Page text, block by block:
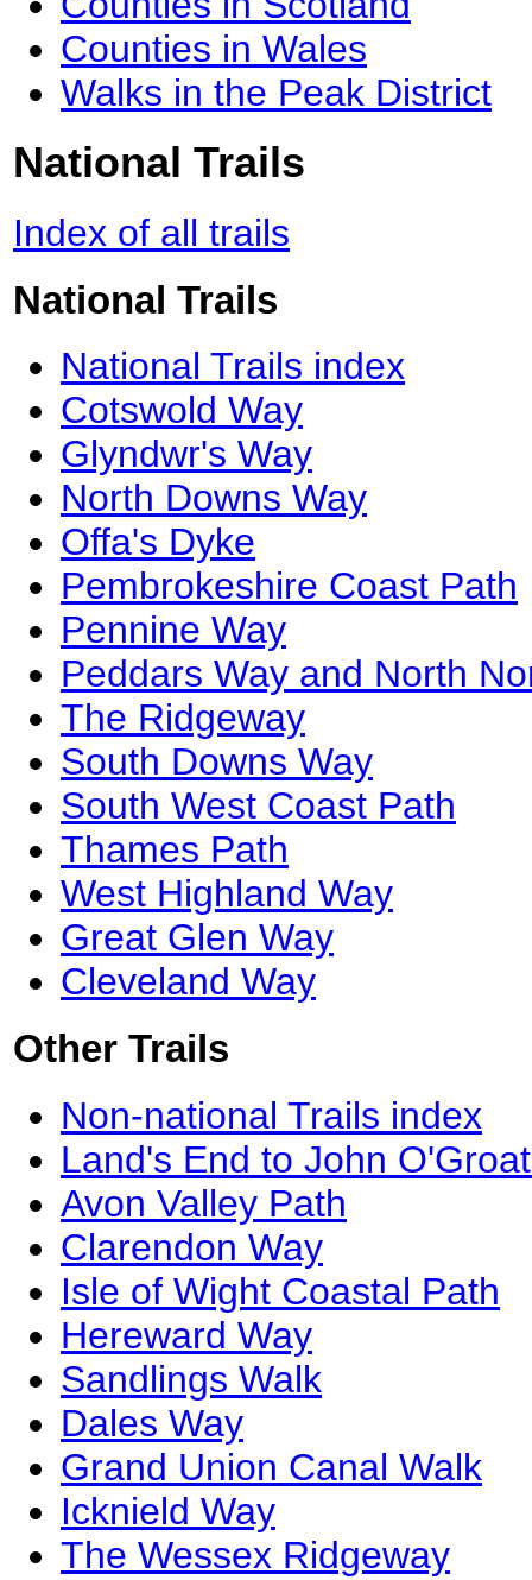
Counties in Wales
Walks in the Peak District
National Trails
Index of all trails
National Trails
National Trails index
Cotswold Way
Glyndwr's Way
North Downs Way
Offa's Dyke
Pembrokeshire Coast Path
Pennine Way
Peddars Way and North
The Ridgeway
South Downs Way
South West Coast Path
Thames Path
West Highland Way
Great Glen Way
Cleveland Way
Other Trails
Non-national Trails index
Land's End to John
Avon Valley Path
Clarendon Way
Isle of Wight Coastal Path
Hereward Way
Sandlings Walk
Dales Way
Grand Union Canal Walk
Icknield Way
The Wessex Ridgeway